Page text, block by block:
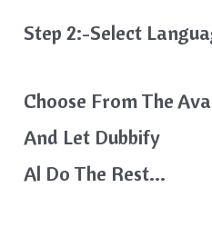
Step 2:-Select
Choose From The
And Let Dubbify
Al Do The Rest…